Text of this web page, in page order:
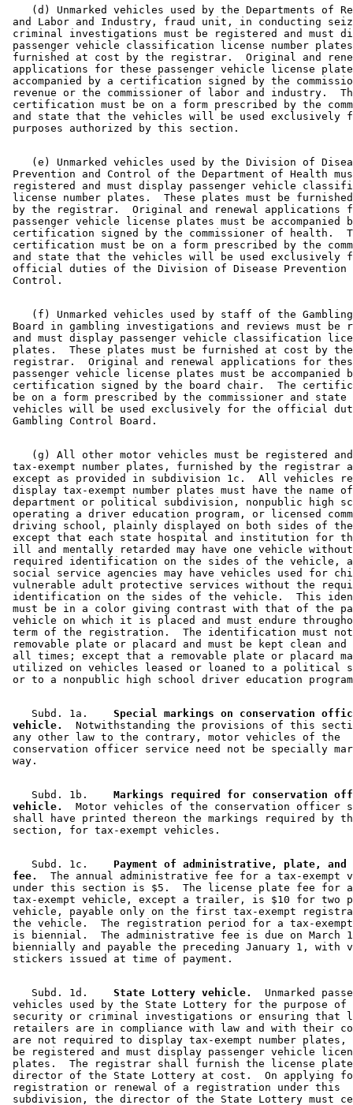
(d) Unmarked vehicles used by the Departments of
and Labor and Industry, fraud unit, in conducting
criminal investigations must be registered and must
passenger vehicle classification license number
furnished at cost by the registrar.  Original and
applications for these passenger vehicle license
accompanied by a certification signed by the
revenue or the commissioner of labor and industry.
certification must be on a form prescribed by the
and state that the vehicles will be used exclusively
(e) Unmarked vehicles used by the Division of
Prevention and Control of the Department of Health
registered and must display passenger vehicle
license number plates.  These plates must be
by the registrar.  Original and renewal applications
passenger vehicle license plates must be accompanied
certification signed by the commissioner of health.
certification must be on a form prescribed by the
and state that the vehicles will be used exclusively
official duties of the Division of Disease Prevention
(f) Unmarked vehicles used by staff of the
Board in gambling investigations and reviews must be
and must display passenger vehicle classification
plates.  These plates must be furnished at cost by
registrar.  Original and renewal applications for
passenger vehicle license plates must be accompanied
certification signed by the board chair.  The
be on a form prescribed by the commissioner and
vehicles will be used exclusively for the official
(g) All other motor vehicles must be registered
tax-exempt number plates, furnished by the
except as provided in subdivision 1c.  All vehicles
display tax-exempt number plates must have the
department or political subdivision, nonpublic high
operating a driver education program, or licensed
driving school, plainly displayed on both sides of
except that each state hospital and institution for
ill and mentally retarded may have one vehicle
required identification on the sides of the vehicle,
social service agencies may have vehicles used for
vulnerable adult protective services without the
identification on the sides of the vehicle.  This
must be in a color giving contrast with that of the
vehicle on which it is placed and must endure
term of the registration.  The identification must
removable plate or placard and must be kept clean
all times; except that a removable plate or placard
utilized on vehicles leased or loaned to a political
    Subd. 1a.
Special markings on conservation
vehicle.
Notwithstanding the provisions of this
any other law to the contrary, motor vehicles of the
conservation officer service need not be specially
    Subd. 1b.
Markings required for conservation
vehicle.
Motor vehicles of the conservation officer
shall have printed thereon the markings required by
    Subd. 1c.
Payment of administrative, plate,
fee.
The annual administrative fee for a tax-exempt
under this section is $5.  The license plate fee for
tax-exempt vehicle, except a trailer, is $10 for two
vehicle, payable only on the first tax-exempt
the vehicle.  The registration period for a tax-
is biennial.  The administrative fee is due on March
biennially and payable the preceding January 1,
    Subd. 1d.
  State Lottery vehicle.
Unmarked
vehicles used by the State Lottery for the purpose of
security or criminal investigations or ensuring
retailers are in compliance with law and with their
are not required to display tax-exempt number
be registered and must display passenger vehicle
plates.  The registrar shall furnish the license
director of the State Lottery at cost.  On
registration or renewal of a registration under this
subdivision, the director of the State Lottery must